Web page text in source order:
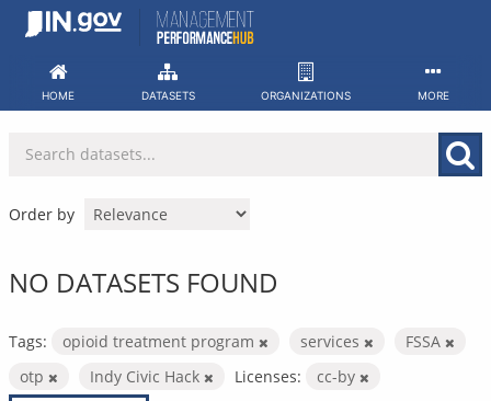
Skip
HOME DATASETS ORGANIZATIONS MORE
Order by
NO DATASETS FOUND
Tags: opioid treatment program services
FSSA
otp
Indy Civic Hack Licenses: cc-by